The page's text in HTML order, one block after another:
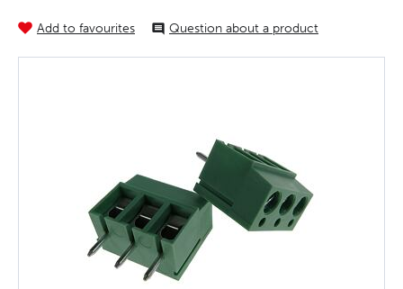
Add to favourites Question about a product